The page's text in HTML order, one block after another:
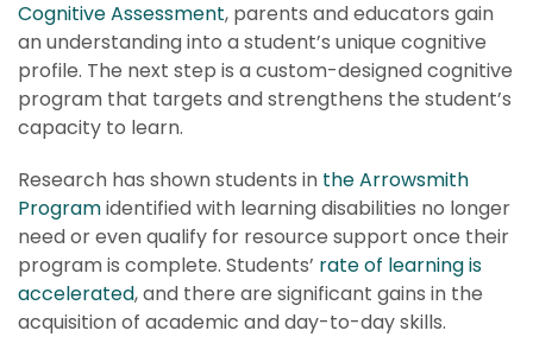
Cognitive Assessment, parents and educators gain
an understanding into a student’s unique cognitive
profile. The next step is a custom-designed cognitive
program that targets and strengthens the student’s
capacity to learn.
Research has shown students in the Arrowsmith
Programidentified with learning disabilities no longer
need or even qualify for resource support once their
program is complete. Students’ rate of learning is
accelerated, and there are significant gains in the
acquisition of academic and day-to-day skills.